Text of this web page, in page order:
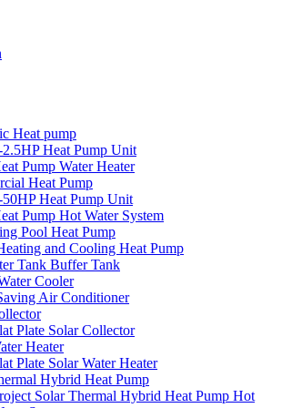
Heat pump
2.5HP Heat Pump Unit
Pump Water Heater
Heat Pump
50HP Heat Pump Unit
Pump Hot Water System
Pool Heat Pump
and Cooling Heat Pump
Tank Buffer Tank
Cooler
Air Conditioner
Plate Solar Collector
Heater
Plate Solar Water Heater
Hybrid Heat Pump
Solar Thermal Hybrid Heat Pump Hot